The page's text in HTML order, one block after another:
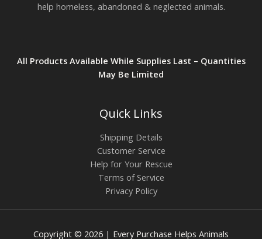
help homeless, abandoned & neglected animals.
All Products Available While Supplies Last – Quantities
May Be Limited
Quick Links
Shipping Details
Customer Service
Help for Your Rescue
Terms of Service
Privacy Policy
Copyright © 2026 | Every Purchase Helps Animals